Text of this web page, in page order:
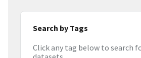
Search by Tags
Click any tag below to search